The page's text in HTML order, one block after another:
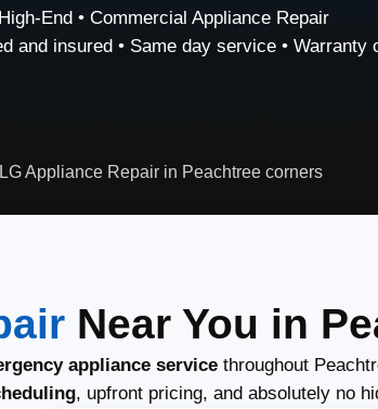
End • Commercial Appliance Repair
and insured • Same day service • Warranty
LG Appliance Repair in Peachtree corners
Near You in
appliance service throughout
, upfront pricing, and absolutely no